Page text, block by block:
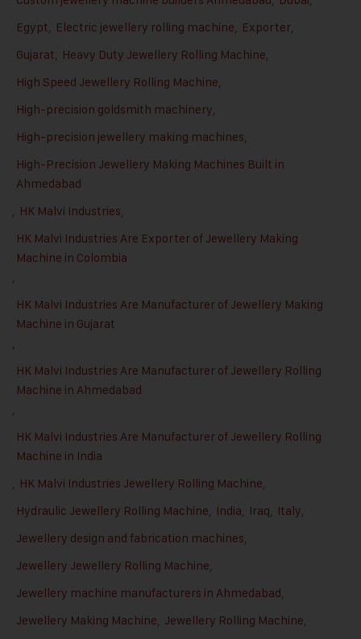
Egypt, Electric jewellery rolling machine, Exporter,
Gujarat, Heavy Duty Jewellery Rolling Machine,
High Speed Jewellery Rolling Machine,
High-precision goldsmith machinery,
High-precision jewellery making machines,
High-Precision Jewellery Making Machines Built in
Ahmedabad
, HK Malvi Industries,
HK Malvi Industries Are Exporter of Jewellery Making
Machine in Colombia
,
HK Malvi Industries Are Manufacturer of Jewellery Making
Machine in Gujarat
,
HK Malvi Industries Are Manufacturer of Jewellery Rolling
Machine in Ahmedabad
,
HK Malvi Industries Are Manufacturer of Jewellery Rolling
Machine in India
, HK Malvi Industries Jewellery Rolling Machine,
Hydraulic Jewellery Rolling Machine, India, Iraq, Italy,
Jewellery design and fabrication machines,
Jewellery Jewellery Rolling Machine,
Jewellery machine manufacturers in Ahmedabad,
Jewellery Making Machine, Jewellery Rolling Machine,